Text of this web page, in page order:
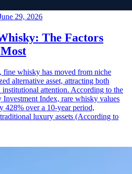
29, 2026
The Factors
fine whisky has moved from niche
alternative asset, attracting both
institutional attention. According to the
Index, rare whisky values
428% over a 10-year period,
luxury assets (According to